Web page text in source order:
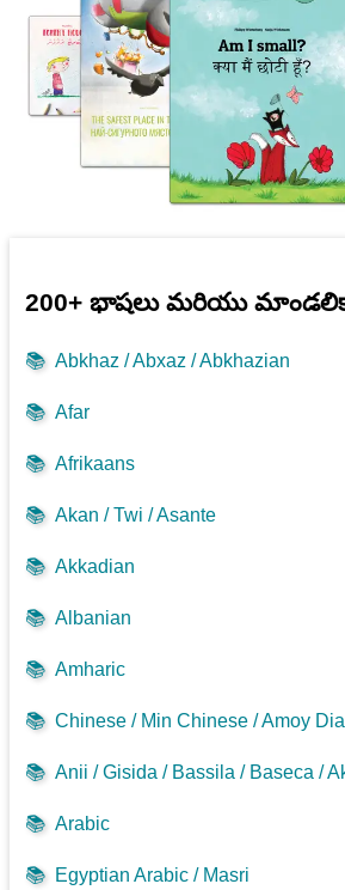
200+ భాషలు మరియు
📚 Abkhaz / Abxaz / Abkhazian
📚 Afar
📚 Afrikaans
📚 Akan / Twi / Asante
📚 Akkadian
📚 Albanian
📚 Amharic
📚 Chinese / Min Chinese / Amoy
📚 Anii / Gisida / Bassila / Baseca /
📚 Arabic
📚 Egyptian Arabic / Masri